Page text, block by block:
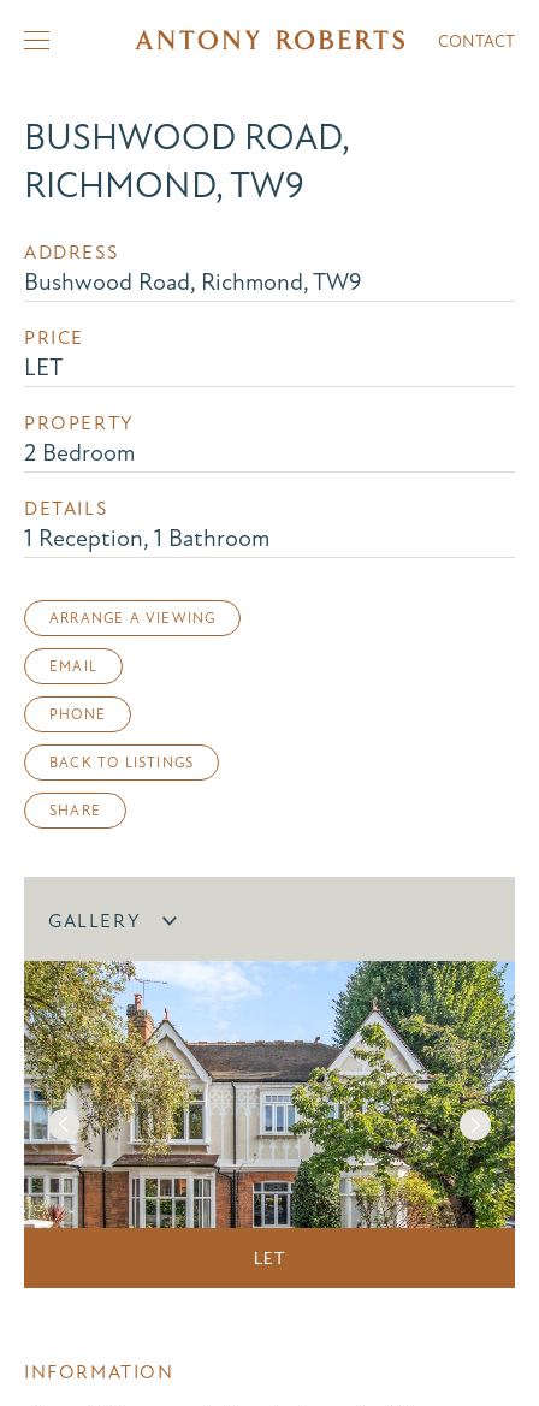
CONTACT
BUSHWOOD ROAD,
RICHMOND, TW9
ADDRESS
Bushwood Road, Richmond, TW9
PRICE
LET
PROPERTY
2 Bedroom
DETAILS
1 Reception, 1 Bathroom
ARRANGE A VIEWING
EMAIL
PHONE
BACK TO LISTINGS
SHARE
GALLERY
LET
INFORMATION